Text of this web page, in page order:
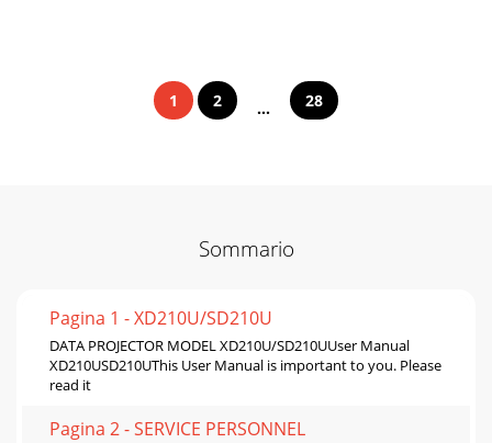
1 2 ... 28
Sommario
Pagina 1 - XD210U/SD210U
DATA PROJECTOR MODEL XD210U/SD210UUser Manual
XD210USD210UThis User Manual is important to you. Please
read it
Pagina 2 - SERVICE PERSONNEL